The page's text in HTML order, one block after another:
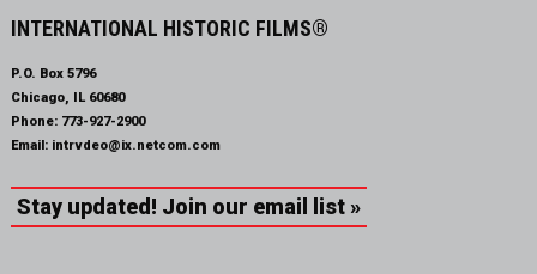
INTERNATIONAL HISTORIC FILMS®
P.O. Box 5796
Chicago, IL 60680
Phone: 773-927-2900
Email: intrvdeo@ix.netcom.com
Stay updated! Join our email list »